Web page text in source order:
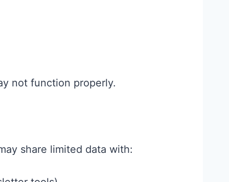
not function properly.
share limited data with: